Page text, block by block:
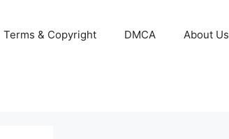
Terms & Copyright DMCA About Us